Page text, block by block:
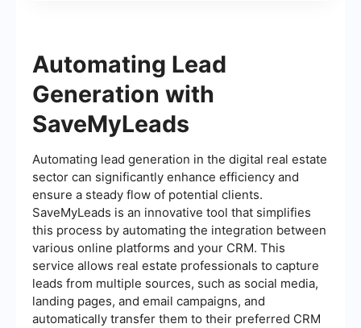
Automating Lead
Generation with
SaveMyLeads
Automating lead generation in the digital real estate
sector can significantly enhance efficiency and
ensure a steady flow of potential clients.
SaveMyLeads is an innovative tool that simplifies
this process by automating the integration between
various online platforms and your CRM. This
service allows real estate professionals to capture
leads from multiple sources, such as social media,
landing pages, and email campaigns, and
automatically transfer them to their preferred CRM